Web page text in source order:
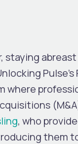
staying
where
, who
them